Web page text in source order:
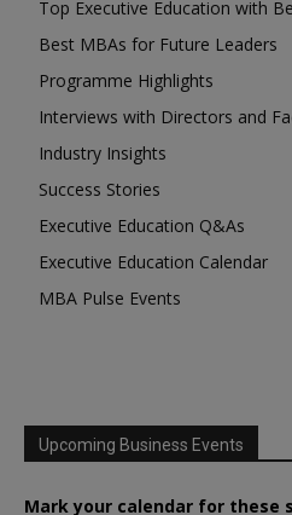
Top Executive Education with
Best MBAs for Future Leaders
Programme Highlights
Interviews with Directors and
Industry Insights
Success Stories
Executive Education Q&As
Executive Education Calendar
MBA Pulse Events
Upcoming Business Events
Mark your calendar for these